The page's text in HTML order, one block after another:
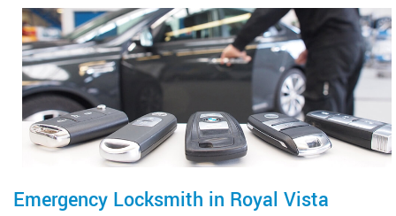
Emergency Locksmith in Royal Vista